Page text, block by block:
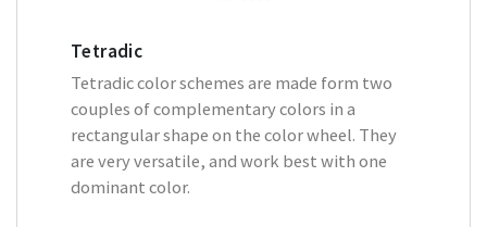
Tetradic
Tetradic color schemes are made form two
couples of complementary colors in a
rectangular shape on the color wheel. They
are very versatile, and work best with one
dominant color.